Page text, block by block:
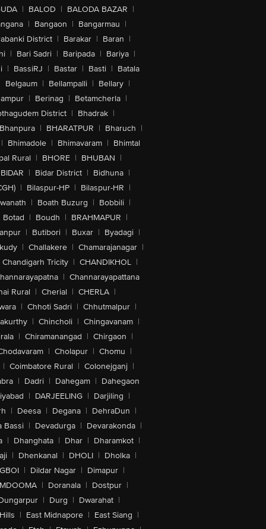
| BALOD | BALODA BAZAR |
| Bangaon | Bangarmau |
District | Barakar | Baran |
| Bari Sadri | Baripada | Bariya |
| BassiRJ | Bastar | Basti | Batala
Belgaum | Bellampalli | Bellary |
| Berinag | Betamcherla |
District | Bhadrak |
| BHARATPUR | Bharuch |
| Bhimadole | Bhimavaram | Bhimtal
Rural | BHORE | BHUBAN |
BIDAR | Bidar District | Bidhuna |
| Bilaspur-HP | Bilaspur-HR |
| Boath Buzurg | Bobbili |
Botad | Boudh | BRAHMAPUR |
| Butibori | Buxar | Byadagi |
| Challakere | Chamarajanagar |
Chandigarh Tricity | CHANDIKHOL |
| Channarayapattana
Rural | Cherial | CHERLA |
| Chhoti Sadri | Chhutmalpur |
| Chincholi | Chingavanam |
| Chiramanangad | Chirgaon |
| Cholapur | Chomu |
| Coimbatore Rural | Colonejganj |
| Dadri | Dahegam | Dahegaon
| DARJEELING | Darjiling |
| Deesa | Degana | DehraDun |
Bassi | Devadurga | Devarakonda |
| Dhanghata | Dhar | Dharamkot |
| Dhenkanal | DHOLI | Dholka |
| Dildar Nagar | Dimapur |
| Doranala | Dostpur |
| Durg | Dwarahat |
| East Midnapore | East Siang |